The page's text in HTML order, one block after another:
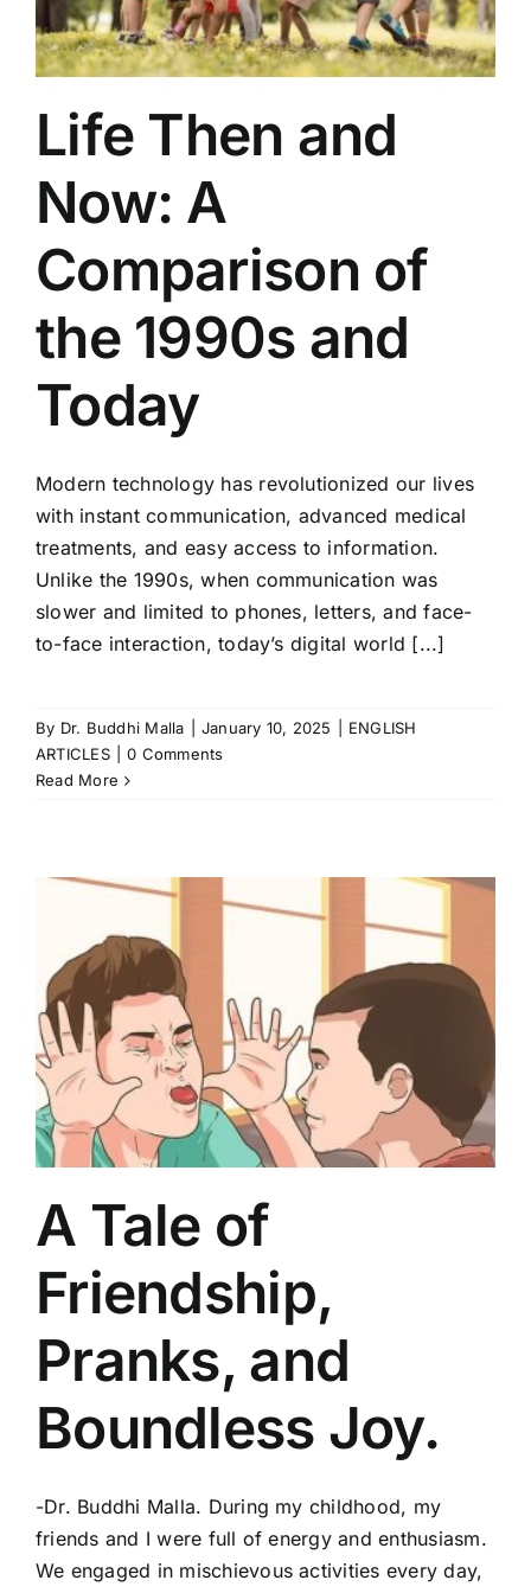
Life Then and
Now: A
Comparison of
the 1990s and
Today
Modern technology has revolutionized our lives
with instant communication, advanced medical
treatments, and easy access to information.
Unlike the 1990s, when communication was
slower and limited to phones, letters, and face-
to-face interaction, today’s digital world [...]
By Dr. Buddhi Malla January 10, 2025
ENGLISH
ARTICLES
0 Comments
Read More
A Tale of
Friendship,
Pranks, and
Boundless Joy.
-Dr. Buddhi Malla. During my childhood, my
friends and I were full of energy and enthusiasm.
We engaged in mischievous activities every day,